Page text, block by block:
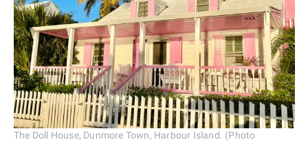
The Doll House, Dunmore Town, Harbour Island. (Photo